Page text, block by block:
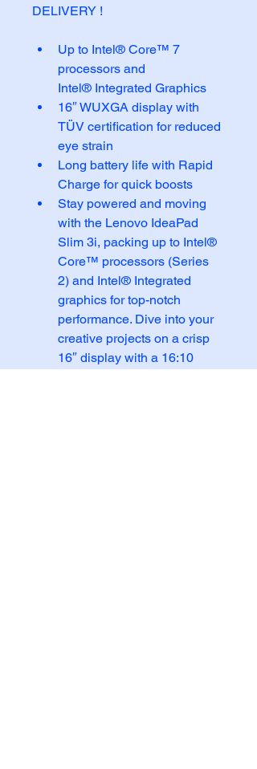
DELIVERY !
Up to Intel® Core™ 7
processors and
Intel® Integrated Graphics
16″ WUXGA display with
TÜV certification for reduced
eye strain
Long battery life with Rapid
Charge for quick boosts
Stay powered and moving
with the Lenovo IdeaPad
Slim 3i, packing up to Intel®
Core™ processors (Series
2) and Intel® Integrated
graphics for top-notch
performance. Dive into your
creative projects on a crisp
16″ display with a 16:10